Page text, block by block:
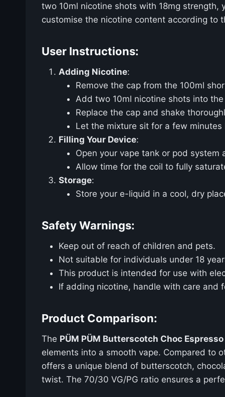
two 10ml nicotine shots with 18mg
customise the nicotine content according to
User Instructions:
Adding Nicotine:
Remove the cap from the 100ml
Add two 10ml nicotine shots into
Replace the cap and shake
Let the mixture sit for a few
Filling Your Device:
Open your vape tank or pod
Allow time for the coil to fully
Storage:
Store your e-liquid in a cool, dry
Safety Warnings:
Keep out of reach of children and pets.
Not suitable for individuals under 18
This product is intended for use with
If adding nicotine, handle with care and
Product Comparison:
The PÜM PÜM Butterscotch Choc Espresso
elements into a smooth vape. Compared to
offers a unique blend of butterscotch,
twist. The 70/30 VG/PG ratio ensures a